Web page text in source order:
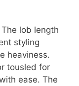
lob length
styling
heaviness.
tousled for
ease. The